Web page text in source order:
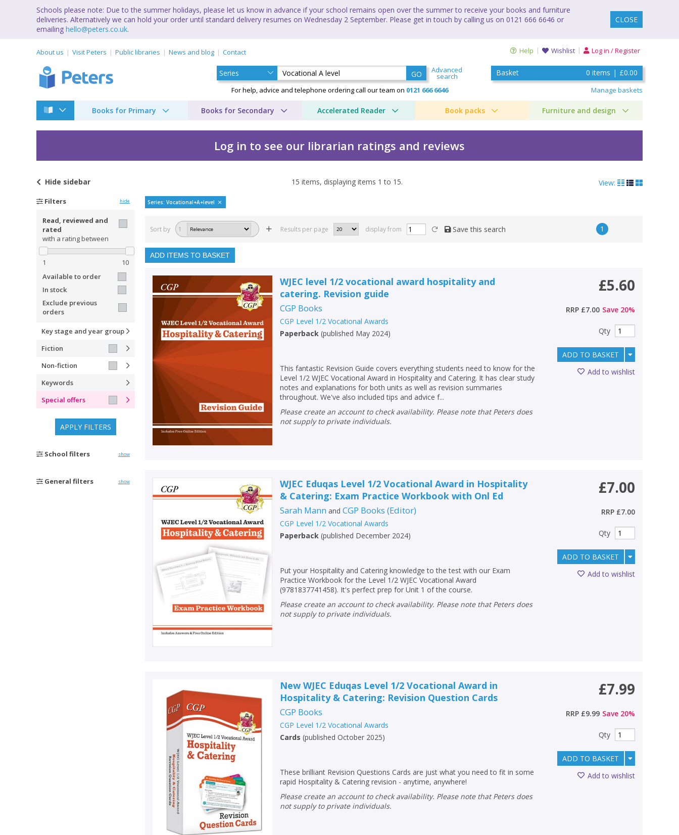
Schools please note: Due to the summer holidays, please let us know in advance if your school remains open over the summer to receive your books and furniture
deliveries. Alternatively we can hold your order until standard delivery resumes on Wednesday 2 September. Please get in touch by calling us on 0121 666 6646 or
emailing hello@peters.co.uk.
CLOSE
About us Visit Peters Public libraries News and blog Contact Help Wishlist Log in / Register
GO Advanced
search
For help, advice and telephone ordering call our team on 0121 666 6646
Basket 0 items | £0.00
Manage baskets
Books for Primary Books for Secondary Accelerated Reader Book packs Furniture and design
Log in to see our librarian ratings and reviews
CGP Level 1/2 Vocational Awards by CGP Books
Hide sidebar 15 items, displaying items 1 to 15. View:
Filters hide
Read, reviewed and
rated
with a rating between
1
10
Available to order
In stock
Exclude previous
orders
Key stage and year group
Fiction
Non-fiction
Keywords
Special offers
APPLY FILTERS
School filters show
General filters show
Series: Vocational+A+level
Sort by 1 Results per page display from Save this search 1
ADD ITEMS TO BASKET
WJEC level 1/2 vocational award hospitality and
catering. Revision guide
CGP Books
CGP Level 1/2 Vocational Awards
Paperback (published May 2024)
This fantastic Revision Guide covers everything students need to know for the
Level 1/2 WJEC Vocational Award in Hospitality and Catering. It has clear study
notes and explanations for both units as well as revision summaries
throughout. We've also included tips and advice f...
Please create an account to check availability. Please note that Peters does
not supply to private individuals.
£5.60
RRP £7.00 Save 20%
Qty
ADD TO BASKET
Add to wishlist
WJEC Eduqas Level 1/2 Vocational Award in Hospitality
& Catering: Exam Practice Workbook with Onl Ed
Sarah Mann andCGP Books (Editor)
CGP Level 1/2 Vocational Awards
Paperback (published December 2024)
Put your Hospitality and Catering knowledge to the test with our Exam
Practice Workbook for the Level 1/2 WJEC Vocational Award
(9781837741458). It's perfect prep for Unit 1 of the course.
Please create an account to check availability. Please note that Peters does
not supply to private individuals.
£7.00
RRP £7.00
Qty
ADD TO BASKET
Add to wishlist
New WJEC Eduqas Level 1/2 Vocational Award in
Hospitality & Catering: Revision Question Cards
CGP Books
CGP Level 1/2 Vocational Awards
Cards (published October 2025)
These brilliant Revision Questions Cards are just what you need to fit in some
rapid Hospitality & Catering revision - anytime, anywhere!
Please create an account to check availability. Please note that Peters does
not supply to private individuals.
£7.99
RRP £9.99 Save 20%
Qty
ADD TO BASKET
Add to wishlist